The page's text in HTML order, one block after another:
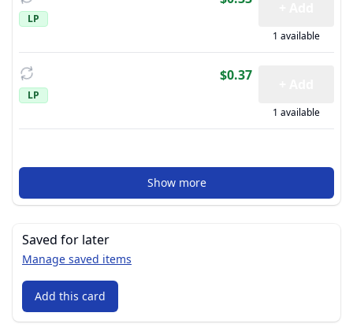
LP
1 available
LP
$0.37
1 available
Show more
Saved for later
Manage saved items
Add this card